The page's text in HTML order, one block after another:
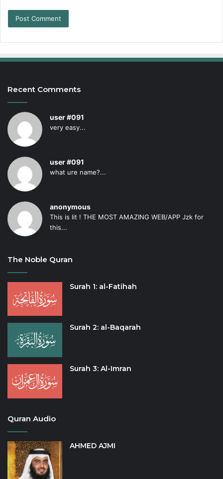
Recent Comments
user #091
very easy...
user #091
what ure name?...
anonymous
This is lit ! THE MOST AMAZING WEB/APP Jzk for
this...
The Noble Quran
Surah 1: al-Fatihah
Surah 2: al-Baqarah
Surah 3: Al-Imran
Quran Audio
AHMED AJMI